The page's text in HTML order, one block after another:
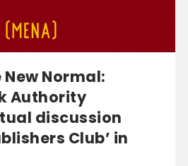
Normal:
Authority
discussion
Club’ in